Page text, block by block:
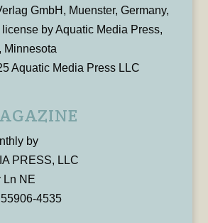
GmbH, Muenster, Germany,
by Aquatic Media Press,
Minnesota
Aquatic Media Press LLC
by
PRESS, LLC
Ln NE
4535